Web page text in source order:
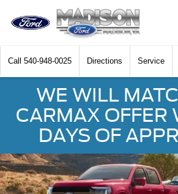
Call 540-948-0025 Directions Service
WE WILL
CARMAX OFFER
DAYS OF